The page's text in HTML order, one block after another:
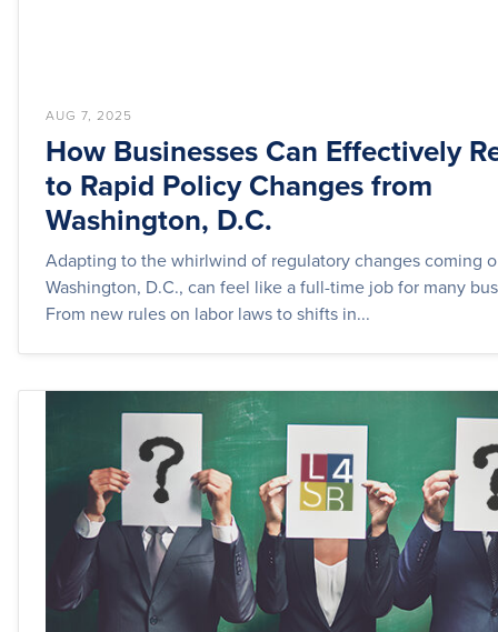
AUG 7, 2025
How Businesses Can Effectively
to Rapid Policy Changes from
Washington, D.C.
Adapting to the whirlwind of regulatory changes coming
Washington, D.C., can feel like a full-time job for many
From new rules on labor laws to shifts in...